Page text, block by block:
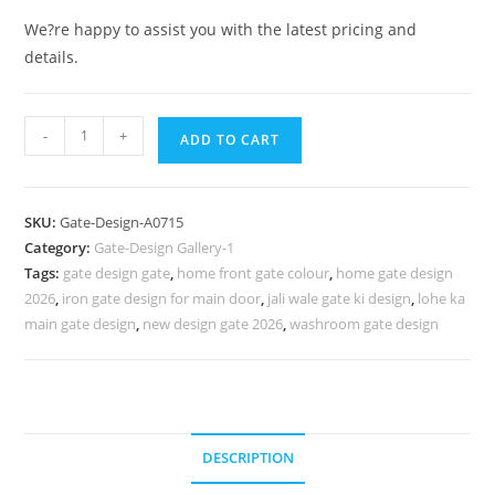
We?re happy to assist you with the latest pricing and
details.
Gate
Design
Gate
952
Gate
- + ADD TO CART
SKU:Gate-Design-A0715
Category: Gate-Design Gallery-1
Tags: gate design gate, home front gate colour, home gate design
2026, iron gate design for main door, jali wale gate ki design, lohe ka
main gate design, new design gate 2026,washroom gate design
DESCRIPTION